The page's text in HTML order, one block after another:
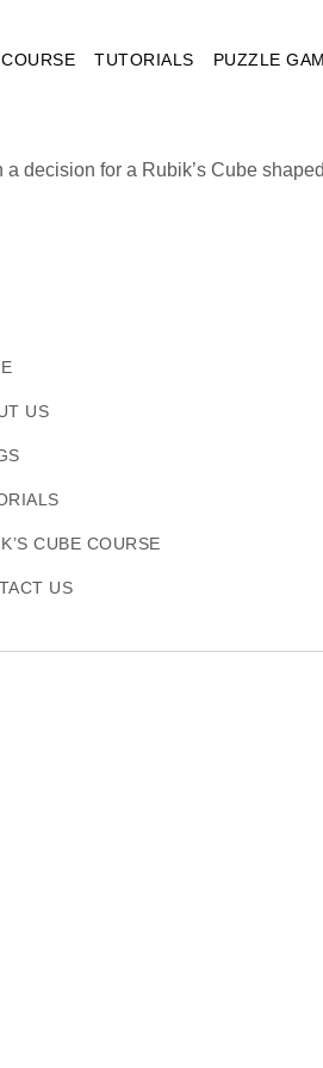
TUTORIALS PUZZLE
decision for a Rubik’s Cube
US
CUBE COURSE
US